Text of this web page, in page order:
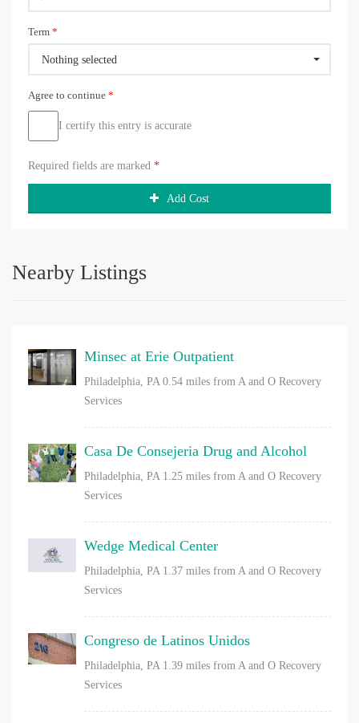
Term *
Nothing selected
Agree to continue *
I certify this entry is accurate
Required fields are marked *
Add Cost
Nearby Listings
Minsec at Erie Outpatient
Philadelphia, PA 0.54 miles from A and O Recovery
Services
Casa De Consejeria Drug and Alcohol
Philadelphia, PA 1.25 miles from A and O Recovery
Services
Wedge Medical Center
Philadelphia, PA 1.37 miles from A and O Recovery
Services
Congreso de Latinos Unidos
Philadelphia, PA 1.39 miles from A and O Recovery
Services